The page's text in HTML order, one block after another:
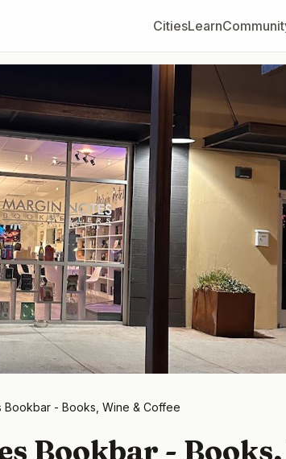
CitiesLearn
Bookbar - Books, Wine & Coffee
Bookbar -